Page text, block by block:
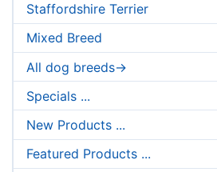
Staffordshire Terrier
Mixed Breed
All dog breeds->
Specials ...
New Products ...
Featured Products ...